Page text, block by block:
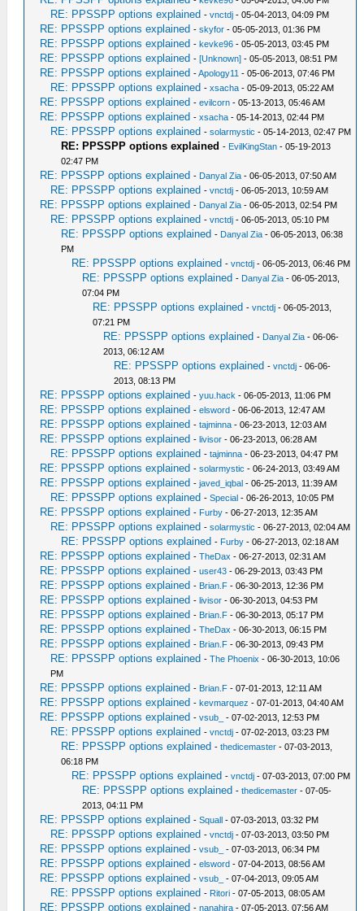
RE: PPSSPP options explained -vnctdj - 05-04-2013, 04:09 PM
RE: PPSSPP options explained -skyfor - 05-05-2013, 01:36 PM
RE: PPSSPP options explained - kevke96 - 05-05-2013, 03:45 PM
RE: PPSSPP options explained - [Unknown] - 05-05-2013, 08:51 PM
RE: PPSSPP options explained -Apology11 - 05-06-2013, 07:46 PM
RE: PPSSPP options explained -xsacha - 05-09-2013, 05:22 AM
RE: PPSSPP options explained -evilcorn - 05-13-2013, 05:46 AM
RE: PPSSPP options explained -xsacha - 05-14-2013, 02:44 PM
RE: PPSSPP options explained -solarmystic - 05-14-2013, 02:47 PM
RE: PPSSPP options explained - EvilKingStan - 05-19-2013
02:47 PM
RE: PPSSPP options explained - Danyal Zia - 06-05-2013, 07:50 AM
RE: PPSSPP options explained -vnctdj - 06-05-2013, 10:59 AM
RE: PPSSPP options explained - Danyal Zia - 06-05-2013, 02:54 PM
RE: PPSSPP options explained -vnctdj - 06-05-2013, 05:10 PM
RE: PPSSPP options explained - Danyal Zia - 06-05-2013, 06:38
PM
RE: PPSSPP options explained -vnctdj - 06-05-2013, 06:46 PM
RE: PPSSPP options explained - Danyal Zia - 06-05-2013,
07:04 PM
RE: PPSSPP options explained -vnctdj - 06-05-2013,
07:21 PM
RE: PPSSPP options explained - Danyal Zia - 06-06-
2013, 06:12 AM
RE: PPSSPP options explained -vnctdj - 06-06-
2013, 08:13 PM
RE: PPSSPP options explained -yuu.hack - 06-05-2013, 11:06 PM
RE: PPSSPP options explained -elsword - 06-06-2013, 12:47 AM
RE: PPSSPP options explained -tajminna - 06-23-2013, 12:03 AM
RE: PPSSPP options explained - livisor - 06-23-2013, 06:28 AM
RE: PPSSPP options explained -tajminna - 06-23-2013, 04:47 PM
RE: PPSSPP options explained -solarmystic - 06-24-2013, 03:49 AM
RE: PPSSPP options explained -javed_iqbal - 06-25-2013, 11:39 AM
RE: PPSSPP options explained -Special - 06-26-2013, 10:05 PM
RE: PPSSPP options explained - Furby - 06-27-2013, 12:35 AM
RE: PPSSPP options explained -solarmystic - 06-27-2013, 02:04 AM
RE: PPSSPP options explained - Furby - 06-27-2013, 02:18 AM
RE: PPSSPP options explained -TheDax - 06-27-2013, 02:31 AM
RE: PPSSPP options explained -user43 - 06-29-2013, 03:43 PM
RE: PPSSPP options explained - Brian.F - 06-30-2013, 12:36 PM
RE: PPSSPP options explained - livisor - 06-30-2013, 04:53 PM
RE: PPSSPP options explained - Brian.F - 06-30-2013, 05:17 PM
RE: PPSSPP options explained -TheDax - 06-30-2013, 06:15 PM
RE: PPSSPP options explained - Brian.F - 06-30-2013, 09:43 PM
RE: PPSSPP options explained -The Phoenix - 06-30-2013, 10:06
PM
RE: PPSSPP options explained - Brian.F - 07-01-2013, 12:11 AM
RE: PPSSPP options explained - kevmarquez - 07-01-2013, 04:40 AM
RE: PPSSPP options explained -vsub_ - 07-02-2013, 12:53 PM
RE: PPSSPP options explained -vnctdj - 07-02-2013, 03:23 PM
RE: PPSSPP options explained -thedicemaster - 07-03-2013,
06:18 PM
RE: PPSSPP options explained -vnctdj - 07-03-2013, 07:00 PM
RE: PPSSPP options explained -thedicemaster - 07-05-
2013, 04:11 PM
RE: PPSSPP options explained -Squall - 07-03-2013, 03:32 PM
RE: PPSSPP options explained -vnctdj - 07-03-2013, 03:50 PM
RE: PPSSPP options explained -vsub_ - 07-03-2013, 06:34 PM
RE: PPSSPP options explained -elsword - 07-04-2013, 08:56 AM
RE: PPSSPP options explained -vsub_ - 07-04-2013, 09:05 AM
RE: PPSSPP options explained - Ritori - 07-05-2013, 08:05 AM
RE: PPSSPP options explained -nanahira - 07-05-2013, 07:56 AM